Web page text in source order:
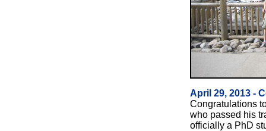
April 29, 2013 -
Congratulations
who passed his
officially a PhD